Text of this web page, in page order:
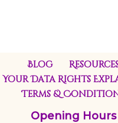
Blog
Your Data Rights
Terms &
Opening Hours